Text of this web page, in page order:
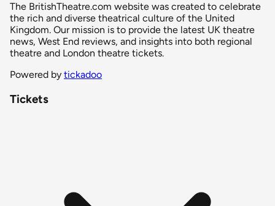
The BritishTheatre.com website was created to celebrate
the rich and diverse theatrical culture of the United
Kingdom. Our mission is to provide the latest UK theatre
news, West End reviews, and insights into both regional
theatre and London theatre tickets.
Powered by tickadoo
Tickets